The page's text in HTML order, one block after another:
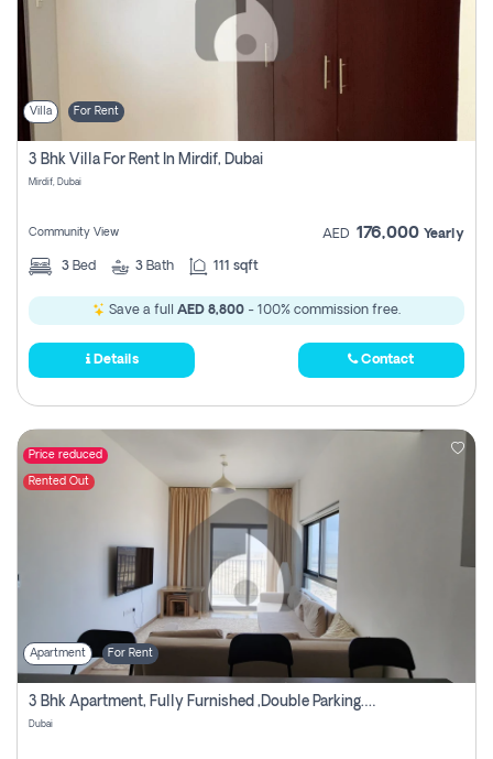
Villa For Rent
3 Bhk Villa For Rent In Mirdif, Dubai
Mirdif, Dubai
Community View AED 176,000 Yearly
3 Bed 3 Bath 111 sqft
Save a full AED 8,800 - 100% commission free.
Details Contact
Price reduced
Rented Out
Apartment For Rent
3 Bhk Apartment, Fully Furnished ,double Parking. For Rent
Dubai